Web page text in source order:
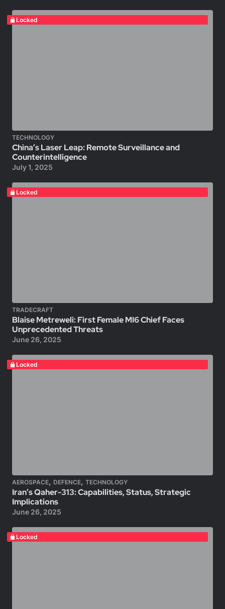
Locked
TECHNOLOGY
China’s Laser Leap: Remote Surveillance and
Counterintelligence
July 1, 2025
Locked
TRADECRAFT
Blaise Metreweli: First Female MI6 Chief Faces
Unprecedented Threats
June 26, 2025
Locked
AEROSPACE, DEFENCE, TECHNOLOGY
Iran’s Qaher-313: Capabilities, Status, Strategic
Implications
June 26, 2025
Locked